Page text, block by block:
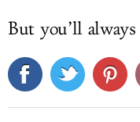
But you’ll always